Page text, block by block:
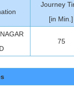
Journey
[in Min.]
75